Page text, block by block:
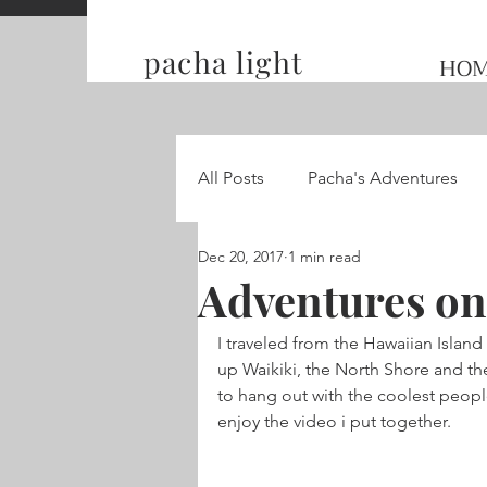
pacha light
All Posts Pacha's Adventures
Traveling and Competing on the
Hummingbird Wings
Adventures
Dec 20, 2017 1 min read
I traveled from the Hawaiian
up Waikiki, the North Shore and
to hang out with the coolest
enjoy the video i put together.